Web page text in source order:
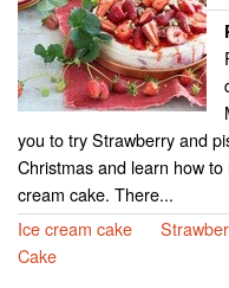
you to try Strawberry and
Christmas and learn how
cream cake. There...
Ice cream cake
Cake